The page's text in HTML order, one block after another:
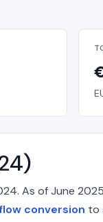
As of June
conversion to